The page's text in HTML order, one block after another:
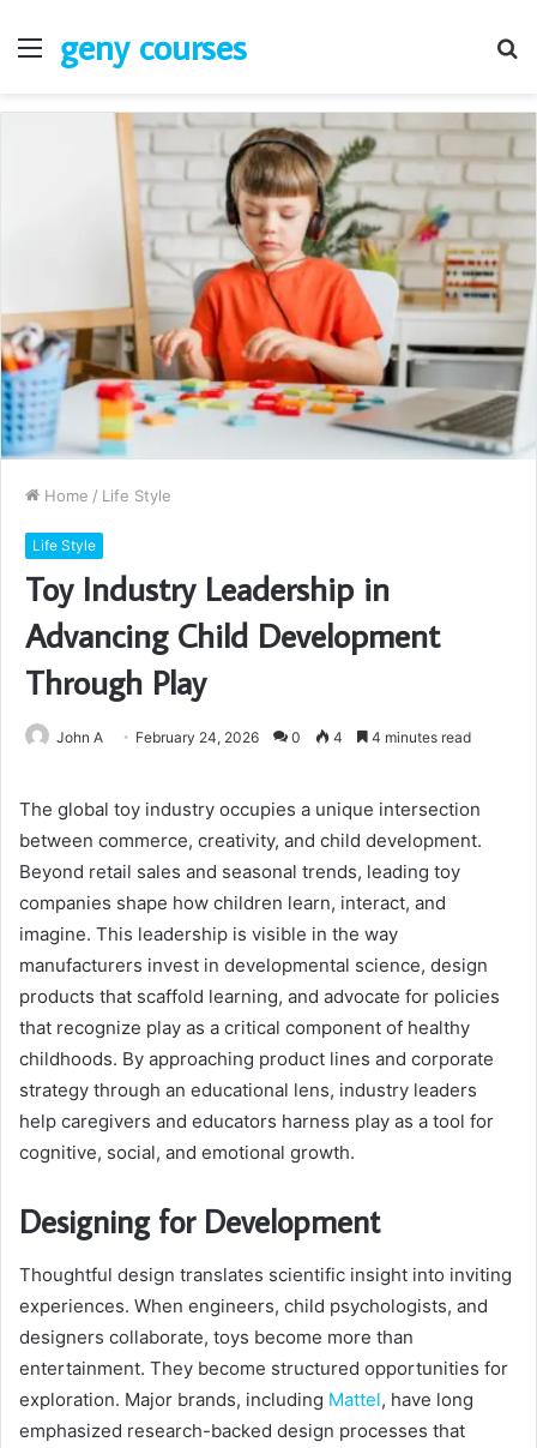
Menu
geny courses
Home / Life Style
Life Style
Toy Industry Leadership in
Advancing Child Development
Through Play
John A February 24, 2026 0 4 4 minutes read
The global toy industry occupies a unique intersection
between commerce, creativity, and child development.
Beyond retail sales and seasonal trends, leading toy
companies shape how children learn, interact, and
imagine. This leadership is visible in the way
manufacturers invest in developmental science, design
products that scaffold learning, and advocate for policies
that recognize play as a critical component of healthy
childhoods. By approaching product lines and corporate
strategy through an educational lens, industry leaders
help caregivers and educators harness play as a tool for
cognitive, social, and emotional growth.
Designing for Development
Thoughtful design translates scientific insight into inviting
experiences. When engineers, child psychologists, and
designers collaborate, toys become more than
entertainment. They become structured opportunities for
exploration. Major brands, including Mattel, have long
emphasized research-backed design processes that